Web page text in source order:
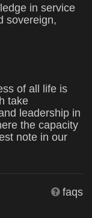
in service
sovereign,
of all life is
take
leadership in
the capacity
note in our
faqs